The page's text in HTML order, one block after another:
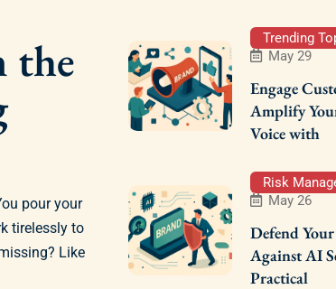
the
pour your
tirelessly to
Like
Trending
May 29
Engage
Amplify
Voice with
Risk
May 26
Defend
Against AI
Practical